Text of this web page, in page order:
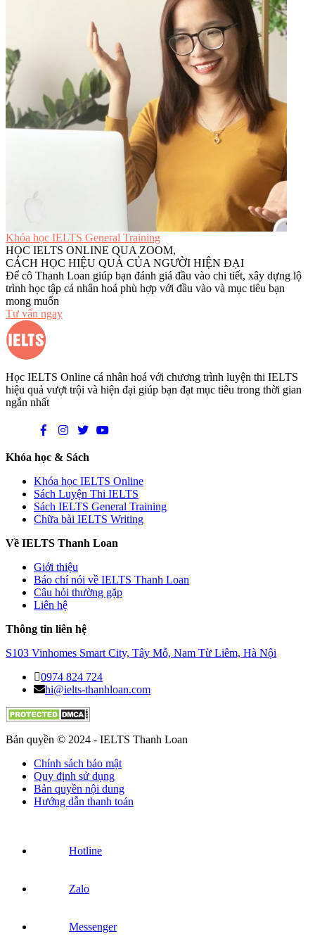
Khóa học IELTS General Training
HỌC IELTS ONLINE QUA ZOOM,
CÁCH HỌC HIỆU QUẢ CỦA NGƯỜI HIỆN ĐẠI
Để cô Thanh Loan giúp bạn đánh giá đầu vào chi tiết, xây dựng lộ
trình học tập cá nhân hoá phù hợp với đầu vào và mục tiêu bạn
mong muốn
Tư vấn ngay
Học IELTS Online cá nhân hoá với chương trình luyện thi IELTS
hiệu quả vượt trội và hiện đại giúp bạn đạt mục tiêu trong thời gian
ngắn nhất
Khóa học & Sách
Khóa học IELTS Online
Sách Luyện Thi IELTS
Sách IELTS General Training
Chữa bài IELTS Writing
Về IELTS Thanh Loan
Giới thiệu
Báo chí nói về IELTS Thanh Loan
Câu hỏi thường gặp
Liên hệ
Thông tin liên hệ
S103 Vinhomes Smart City, Tây Mỗ, Nam Từ Liêm, Hà Nội
0974 824 724
hi@ielts-thanhloan.com
Bản quyền © 2024 - IELTS Thanh Loan
Chính sách bảo mật
Quy định sử dụng
Bản quyền nội dung
Hướng dẫn thanh toán
Hotline
Zalo
Messenger